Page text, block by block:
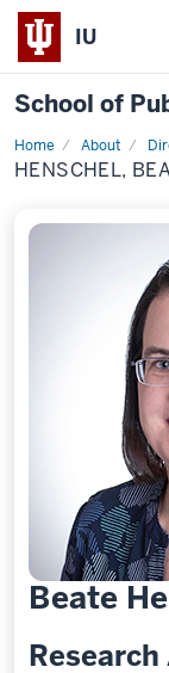
IU
School of
Home About
Profile
HENSCHEL,
Beate